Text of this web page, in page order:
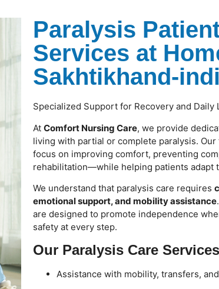
Paralysis
Services at
Sakhtikhand-
Specialized Support for Recovery and Daily
At Comfort Nursing Care, we provide
living with partial or complete paralysis.
focus on improving comfort, preventing
rehabilitation—while helping patients adapt
We understand that paralysis care requires
emotional support, and mobility assistance
are designed to promote independence
safety at every step.
Our Paralysis Care
Assistance with mobility, transfers,